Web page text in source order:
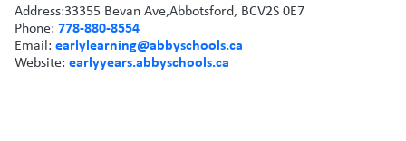
Address:33355 Bevan Ave,Abbotsford, BCV2S 0E7
Phone: 778-880-8554
Email: earlylearning@abbyschools.ca
Website: earlyyears.abbyschools.ca